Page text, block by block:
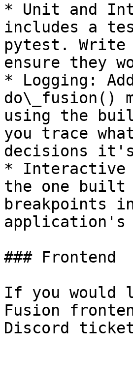
* Unit and
includes a
pytest. Write
ensure they
* Logging:
do\_fusion()
using the
you trace
decisions it's
* Interactive
the one
breakpoints
### Frontend
If you would
Fusion